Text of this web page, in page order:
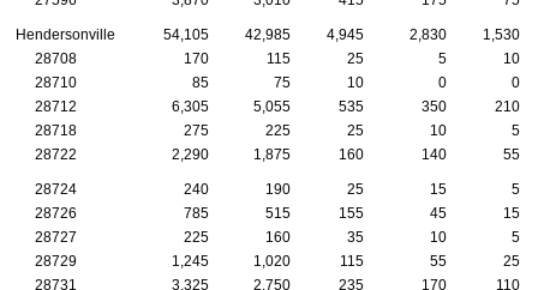
Hendersonville 54,105 42,985 4,945 2,830
1,530
28708
170 115 25 5
10
28710
85 75 10 0
0
28712
6,305 5,055 535 350
210
28718
275 225 25 10
5
28722
2,290 1,875 160 140 55
28724 240 190 25 15
5
28726
785 515 155 45
15
28727
225 160 35 10
5
28729
1,245 1,020 115 55
25
28731
3,325 2,750 235 170 110